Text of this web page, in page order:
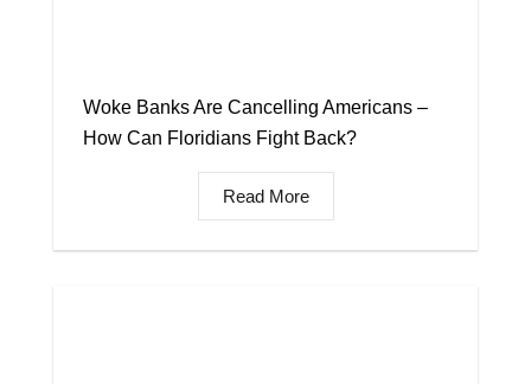
Woke Banks Are Cancelling Americans –
How Can Floridians Fight Back?
Read More